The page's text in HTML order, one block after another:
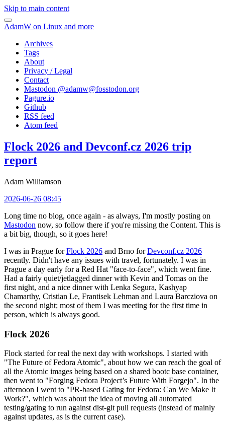
Skip to main content
AdamW on Linux and more
Archives
Tags
About
Privacy / Legal
Contact
Mastodon @adamw@fosstodon.org
Pagure.io
Github
RSS feed
Atom feed
Flock 2026 and Devconf.cz 2026 trip
report
Adam Williamson
2026-06-26 08:45
Long time no blog, once again - as always, I'm mostly posting on
Mastodon now, so follow there if you're missing the Content. This is
a bit big, though, so it goes here!
I was in Prague forFlock 2026 and Brno forDevconf.cz 2026
recently. Didn't have any issues with travel, fortunately. I was in
Prague a day early for a Red Hat "face-to-face", which went fine.
Had a fairly quiet/jetlagged dinner with Kevin and Tomas on the
first night, and a nice dinner with Lenka Segura, Kashyap
Chamarthy, Cristian Le, Frantisek Lehman and Laura Barcziova on
the second night; most of them I was meeting for the first time in
person, which is always good.
Flock 2026
Flock started for real the next day with workshops. I started with
"The Future of Fedora Atomic", about how we can reach the goal of
all the Atomic images being based on a shared bootc base container,
then went to "Forging Fedora Project’s Future With Forgejo". In the
afternoon I went to "PR-based Gating for Fedora: Can We Make It
Work?", which was about the idea of moving all automated
testing/gating to run against dist-git pull requests (instead of mainly
against updates, as is the current case).